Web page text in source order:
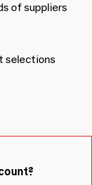
of suppliers
selections